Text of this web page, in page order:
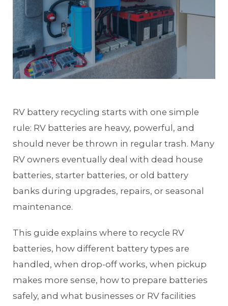
RV battery recycling starts with one simple
rule: RV batteries are heavy, powerful, and
should never be thrown in regular trash. Many
RV owners eventually deal with dead house
batteries, starter batteries, or old battery
banks during upgrades, repairs, or seasonal
maintenance.
This guide explains where to recycle RV
batteries, how different battery types are
handled, when drop-off works, when pickup
makes more sense, how to prepare batteries
safely, and what businesses or RV facilities